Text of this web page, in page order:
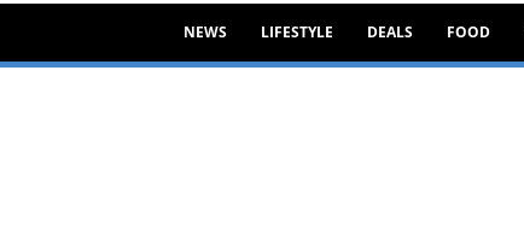
NEWS LIFESTYLE DEALS FOOD